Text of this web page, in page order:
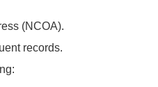
(NCOA).
records.